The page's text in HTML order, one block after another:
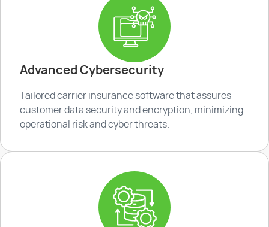
Advanced Cybersecurity
Tailored carrier insurance software that assures
customer data security and encryption, minimizing
operational risk and cyber threats.